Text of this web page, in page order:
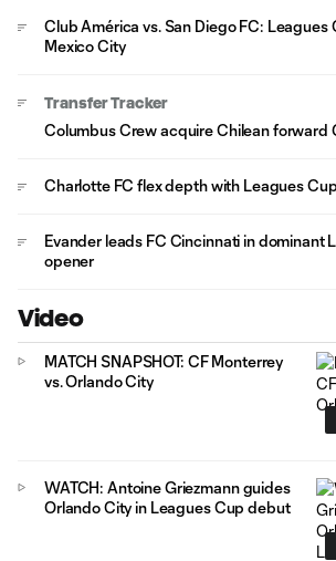
Club América vs. San Diego FC:
Mexico City
Transfer Tracker
Columbus Crew acquire Chilean forward
Charlotte FC flex depth with Leagues
Evander leads FC Cincinnati in dominant
opener
Video
MATCH SNAPSHOT: CF Monterrey
vs. Orlando City
WATCH: Antoine Griezmann guides
Orlando City in Leagues Cup debut